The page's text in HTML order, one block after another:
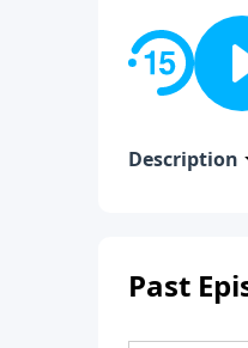
Description
Past